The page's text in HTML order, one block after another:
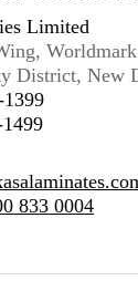
Limited
District, New
833 0004